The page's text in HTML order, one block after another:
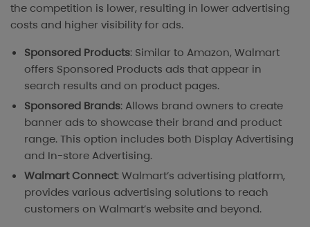
the competition is lower, resulting in lower advertising
costs and higher visibility for ads.
Sponsored Products: Similar to Amazon, Walmart
offers Sponsored Products ads that appear in
search results and on product pages.
Sponsored Brands: Allows brand owners to create
banner ads to showcase their brand and product
range. This option includes both Display Advertising
and In-store Advertising.
Walmart Connect: Walmart’s advertising platform,
provides various advertising solutions to reach
customers on Walmart’s website and beyond.